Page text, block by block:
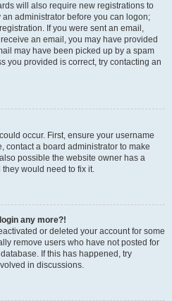
will also require new registrations to
administrator before you can logon;
If you were sent an email,
an email, you may have provided
may have been picked up by a spam
you provided is correct, try contacting an
occur. First, ensure your username
contact a board administrator to make
possible the website owner has a
would need to fix it.
any more?!
or deleted your account for some
remove users who have not posted for
If this has happened, try
in discussions.